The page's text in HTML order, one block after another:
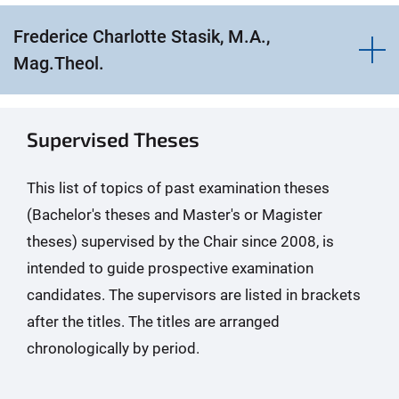
Frederice Charlotte Stasik, M.A.,
Mag.Theol.
Supervised Theses
This list of topics of past examination theses
(Bachelor's theses and Master's or Magister
theses) supervised by the Chair since 2008, is
intended to guide prospective examination
candidates. The supervisors are listed in brackets
after the titles. The titles are arranged
chronologically by period.